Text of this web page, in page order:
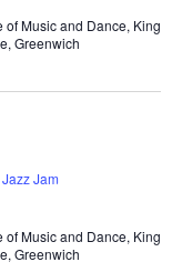
Music and Dance, King
Greenwich
Jazz Jam
Music and Dance, King
Greenwich